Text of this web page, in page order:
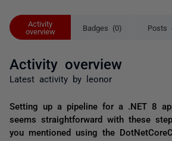
Activity
overview
Badges (0) Posts
Activity overview
Latest activity by leonor
Setting up a pipeline for a .NET 8
seems straightforward with these
you mentioned using the